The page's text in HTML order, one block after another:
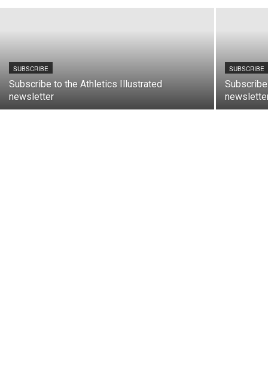
SUBSCRIBE
Subscribe to the Athletics Illustrated
newsletter
SUBSCRIBE